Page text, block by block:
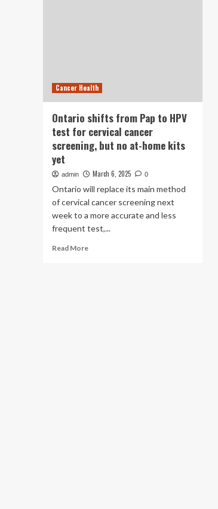
Cancer Health
Ontario shifts from Pap to HPV
test for cervical cancer
screening, but no at-home kits
yet
admin March 6, 2025 0
Ontario will replace its main method
of cervical cancer screening next
week to a more accurate and less
frequent test,...
Read MoreRead